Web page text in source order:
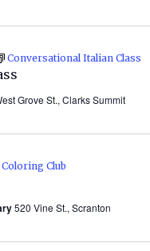
Conversational Italian Class
Grove St., Clarks Summit
Coloring Club
520 Vine St., Scranton